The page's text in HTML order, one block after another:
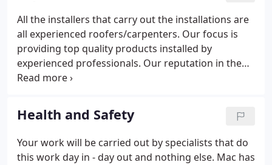
All the installers that carry out the installations are
all experienced roofers/carpenters. Our focus is
providing top quality products installed by
experienced professionals. Our reputation in the
industry goes before us as one of the longest
in South Wales.
Health and Safety
Your work will be carried out by specialists that do
this work day in - day out and nothing else. Mac has